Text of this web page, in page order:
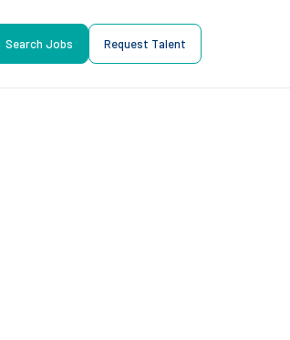
Search Jobs Request Talent